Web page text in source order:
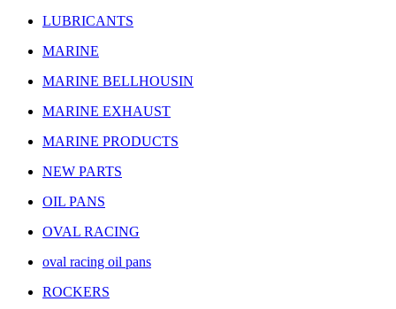
LUBRICANTS
MARINE
MARINE BELLHOUSIN
MARINE EXHAUST
MARINE PRODUCTS
NEW PARTS
OIL PANS
OVAL RACING
oval racing oil pans
ROCKERS